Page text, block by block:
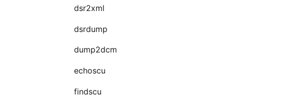
dsr2xml
dsrdump
dump2dcm
echoscu
findscu